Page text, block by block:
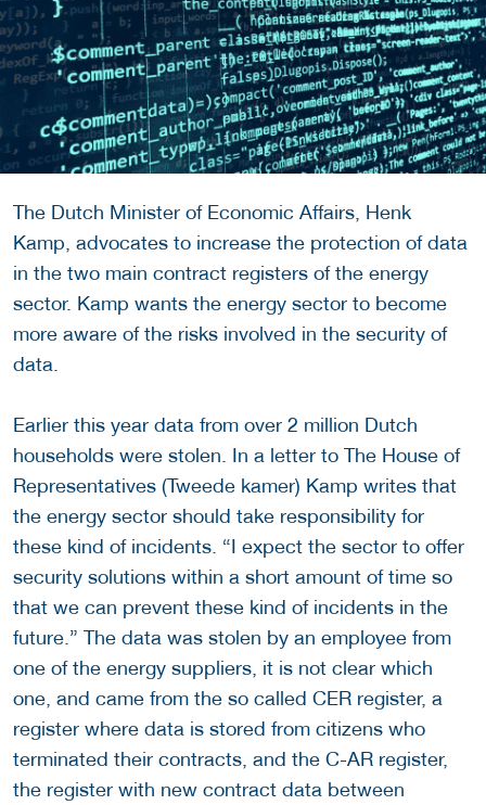
The Dutch Minister of Economic Affairs, Henk
Kamp, advocates to increase the protection of data
in the two main contract registers of the energy
sector. Kamp wants the energy sector to become
more aware of the risks involved in the security of
data.
Earlier this year data from over 2 million Dutch
households were stolen. In a letter to The House of
Representatives (Tweede kamer) Kamp writes that
the energy sector should take responsibility for
these kind of incidents. “I expect the sector to offer
security solutions within a short amount of time so
that we can prevent these kind of incidents in the
future.” The data was stolen by an employee from
one of the energy suppliers, it is not clear which
one, and came from the so called CER register, a
register where data is stored from citizens who
terminated their contracts, and the C-AR register,
the register with new contract data between